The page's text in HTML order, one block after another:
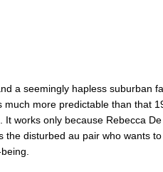
a seemingly hapless suburban
more predictable than that
It works only because Rebecca De
the disturbed au pair who wants